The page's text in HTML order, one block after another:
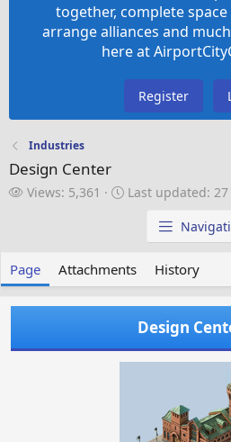
together, complete
arrange alliances and
here at
Register
Industries
Design Center
V
Views: 5,361
L
p
a
e
d
Last updated:
Page Attachments History
Design